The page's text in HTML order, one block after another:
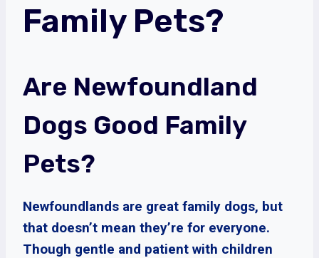
Family Pets?
Are Newfoundland
Dogs Good Family
Pets?
Newfoundlands are great family dogs, but
that doesn’t mean they’re for everyone.
Though gentle and patient with children